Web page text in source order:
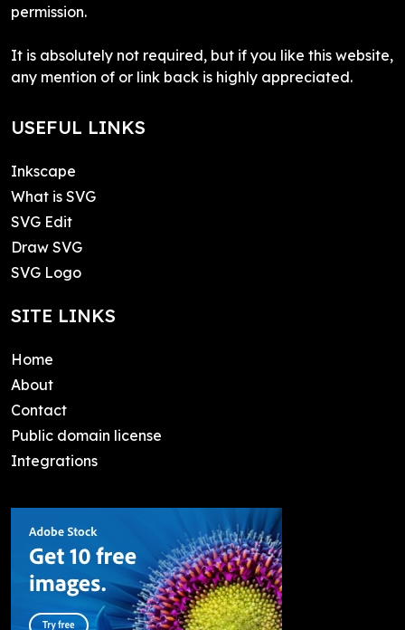
permission.
It is absolutely not required, but if you like this website,
any mention of or link back is highly appreciated.
USEFUL LINKS
Inkscape
What is SVG
SVG Edit
Draw SVG
SVG Logo
SITE LINKS
Home
About
Contact
Public domain license
Integrations